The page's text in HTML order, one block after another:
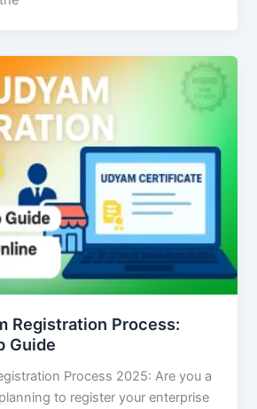
Registration Process:
Guide
Process 2025: Are you a
to register your enterprise